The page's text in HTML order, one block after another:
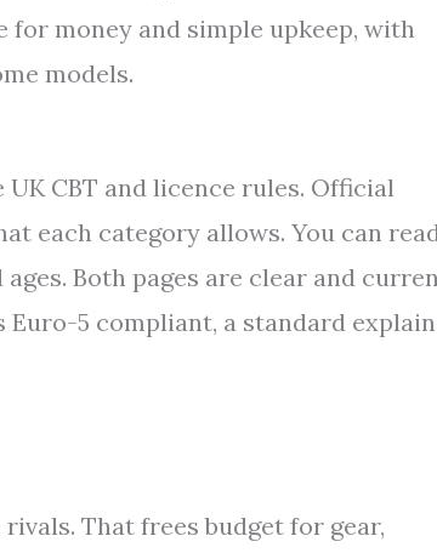
money and simple upkeep, with
models.
UK CBT and licence rules. Official
each category allows. You can
Both pages are clear and
5 compliant, a standard
That frees budget for gear,